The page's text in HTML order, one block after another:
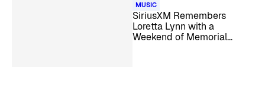
MUSIC
SiriusXM Remembers
Loretta Lynn with a
Weekend of Memorial